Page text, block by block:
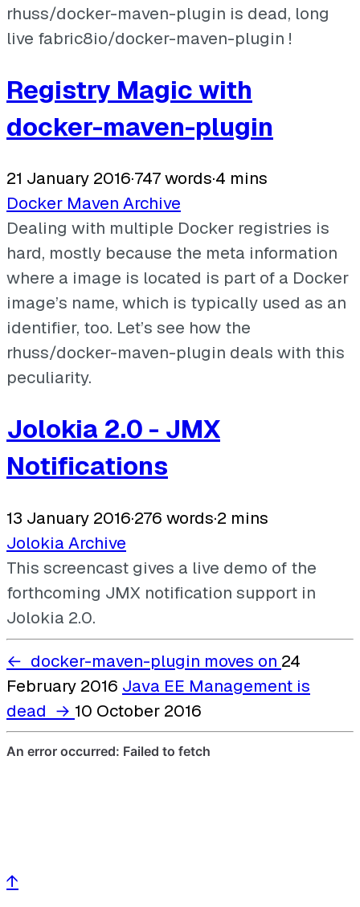
rhuss/docker-maven-plugin is dead, long
live fabric8io/docker-maven-plugin !
Registry Magic with
docker-maven-plugin
21 January 2016·747 words·4 mins
Docker Maven Archive
Dealing with multiple Docker registries is
hard, mostly because the meta information
where a image is located is part of a Docker
image’s name, which is typically used as an
identifier, too. Let’s see how the
rhuss/docker-maven-plugin deals with this
peculiarity.
Jolokia 2.0 - JMX
Notifications
13 January 2016·276 words·2 mins
Jolokia Archive
This screencast gives a live demo of the
forthcoming JMX notification support in
Jolokia 2.0.
← docker-maven-plugin moves on 24
February 2016 Java EE Management is
dead → 10 October 2016
↑